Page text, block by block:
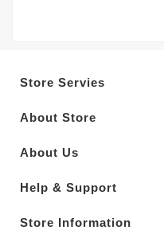
Store Servies
About Store
About Us
Help & Support
Store Information